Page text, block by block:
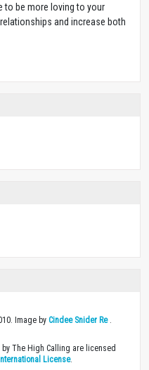
to be more loving to your
and increase both
Image by Cindee Snider Re.
The High Calling are licensed
License.